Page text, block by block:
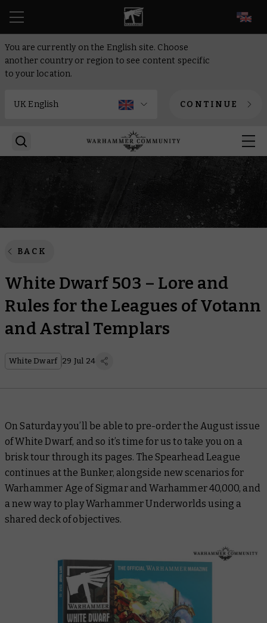
You are currently on the English site. Choose
another country or region to see content specific
to your location.
CONTINUE
BACK
White Dwarf 503 – Lore and
Rules for the Leagues of Votann
and Astral Templars
White Dwarf 29 Jul 24
On Saturday you’ll be able to pre-order the August issue
ofWhite Dwarf, and so it’s time for us to take you on a
brisk tour through its pages. The Spearhead League
continues at the Bunker, alongside new scenarios for
Warhammer Age of Sigmar and Warhammer 40,000, and
a new way to play Warhammer Underworlds using a
shared deck of objectives.